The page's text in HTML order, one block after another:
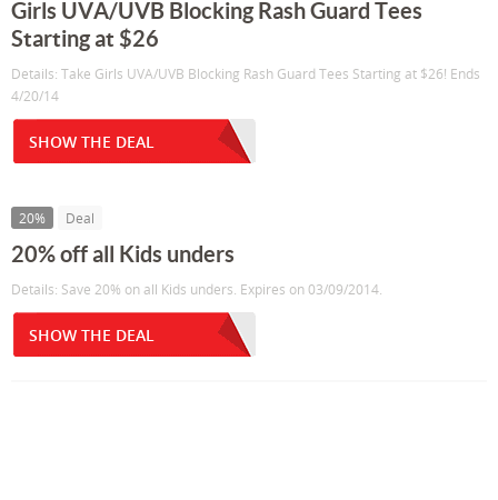
Girls UVA/UVB Blocking Rash Guard Tees
Starting at $26
Details: Take Girls UVA/UVB Blocking Rash Guard Tees Starting at $26! Ends
4/20/14
SHOW THE DEAL
20% Deal
20% off all Kids unders
Details: Save 20% on all Kids unders. Expires on 03/09/2014.
SHOW THE DEAL